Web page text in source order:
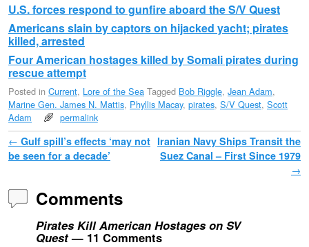
U.S. forces respond to gunfire aboard the S/V Quest
Americans slain by captors on hijacked yacht; pirates
killed, arrested
Four American hostages killed by Somali pirates during
rescue attempt
Posted in Current, Lore of the Sea Tagged Bob Riggle, Jean Adam,
Marine Gen. James N. Mattis, Phyllis Macay, pirates, S/V Quest, Scott
Adam
permalink
Post navigation
← Gulf spill’s effects ‘may not
be seen for a decade’
Iranian Navy Ships Transit the
Suez Canal – First Since 1979
→
Comments
Pirates Kill American Hostages on SV
Quest— 11 Comments